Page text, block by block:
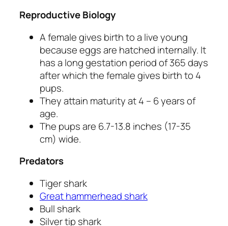
Reproductive Biology
A female gives birth to a live young
because eggs are hatched internally. It
has a long gestation period of 365 days
after which the female gives birth to 4
pups.
They attain maturity at 4 – 6 years of
age.
The pups are 6.7-13.8 inches (17-35
cm) wide.
Predators
Tiger shark
Great hammerhead shark
Bull shark
Silver tip shark